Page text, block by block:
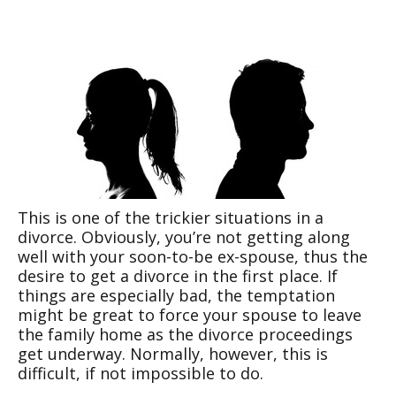
This is one of the trickier situations in a
divorce. Obviously, you’re not getting along
well with your soon-to-be ex-spouse, thus the
desire to get a divorce in the first place. If
things are especially bad, the temptation
might be great to force your spouse to leave
the family home as the divorce proceedings
get underway. Normally, however, this is
difficult, if not impossible to do.